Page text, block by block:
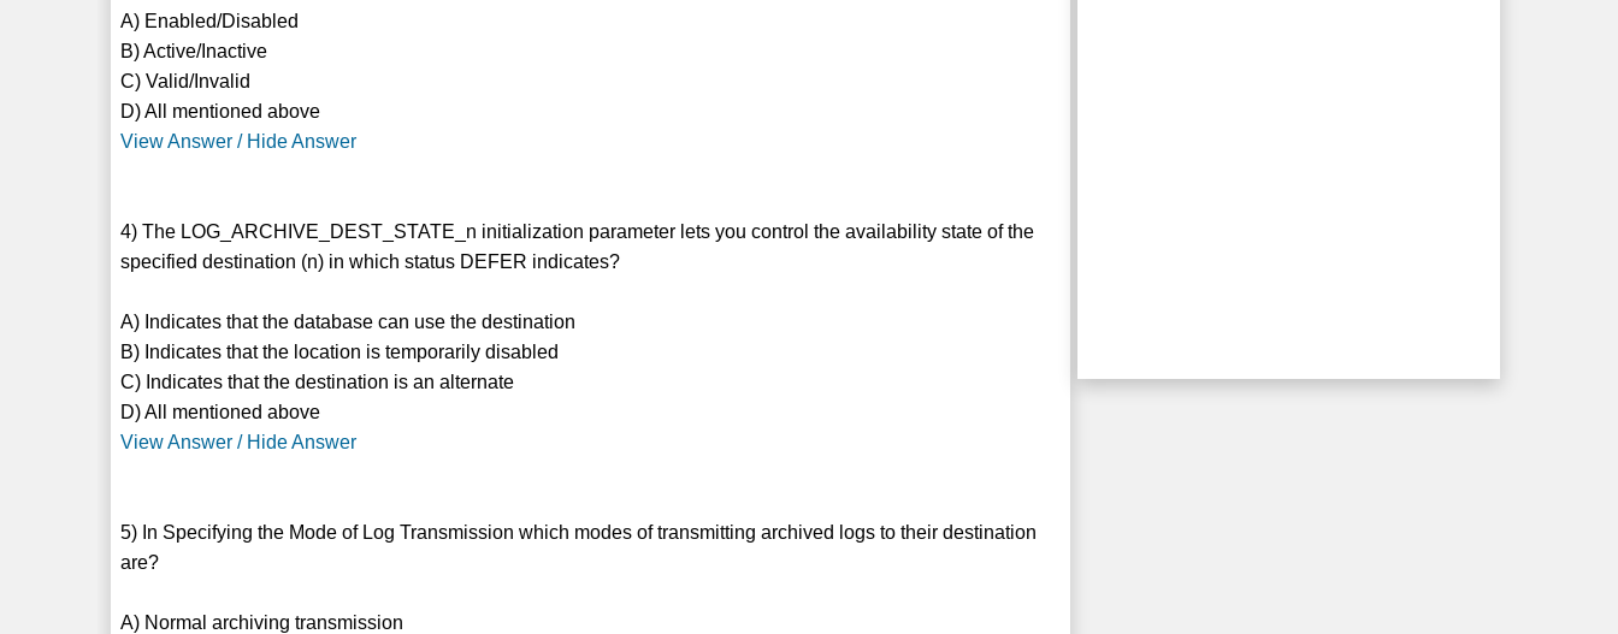
A) Enabled/Disabled
B) Active/Inactive
C) Valid/Invalid
D) All mentioned above
View Answer / Hide Answer
4) The LOG_ARCHIVE_DEST_STATE_n initialization parameter lets you control the availability state of the
specified destination (n) in which status DEFER indicates?
A) Indicates that the database can use the destination
B) Indicates that the location is temporarily disabled
C) Indicates that the destination is an alternate
D) All mentioned above
View Answer / Hide Answer
5) In Specifying the Mode of Log Transmission which modes of transmitting archived logs to their destination
are?
A) Normal archiving transmission